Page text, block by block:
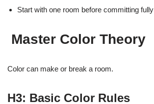
Start with one room before committing fully
Master Color Theory
Color can make or break a room.
H3: Basic Color Rules